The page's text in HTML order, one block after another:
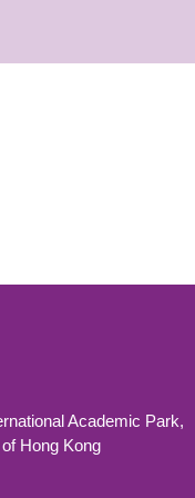
Academic Park,
Hong Kong